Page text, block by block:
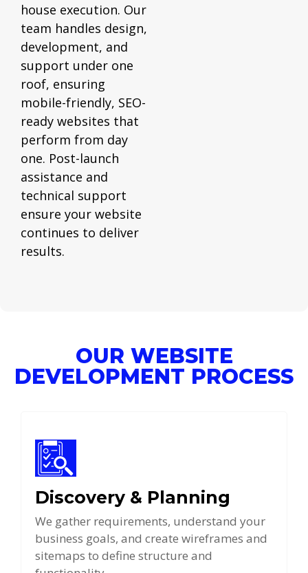
house execution. Our
team handles design,
development, and
support under one
roof, ensuring
mobile-friendly, SEO-
ready websites that
perform from day
one. Post-launch
assistance and
technical support
ensure your website
continues to deliver
results.
OUR WEBSITE
DEVELOPMENT PROCESS
Discovery & Planning
We gather requirements, understand your
business goals, and create wireframes and
sitemaps to define structure and